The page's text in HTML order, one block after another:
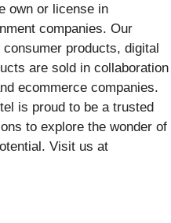
own or license in
companies. Our
products, digital
are sold in collaboration
ecommerce companies.
is proud to be a trusted
to explore the wonder of
Visit us at